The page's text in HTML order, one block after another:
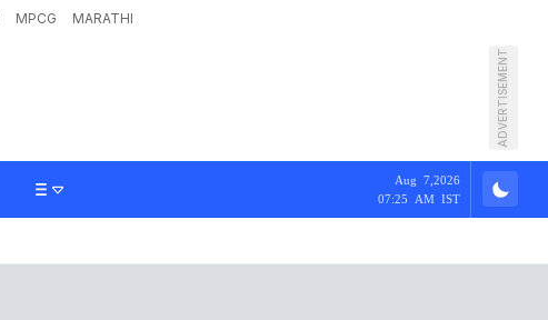
MPCG MARATHI
ADVERTISEMENT
Aug 7,2026
07:25 AM IST